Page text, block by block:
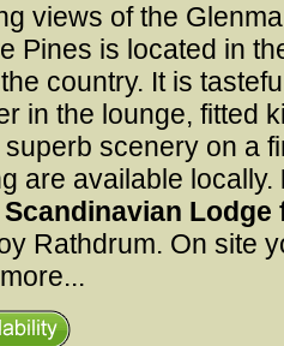
views of the
Pines is located in
country. It is
in the lounge, fitted
scenery on a
are available locally.
Rathdrum. On site